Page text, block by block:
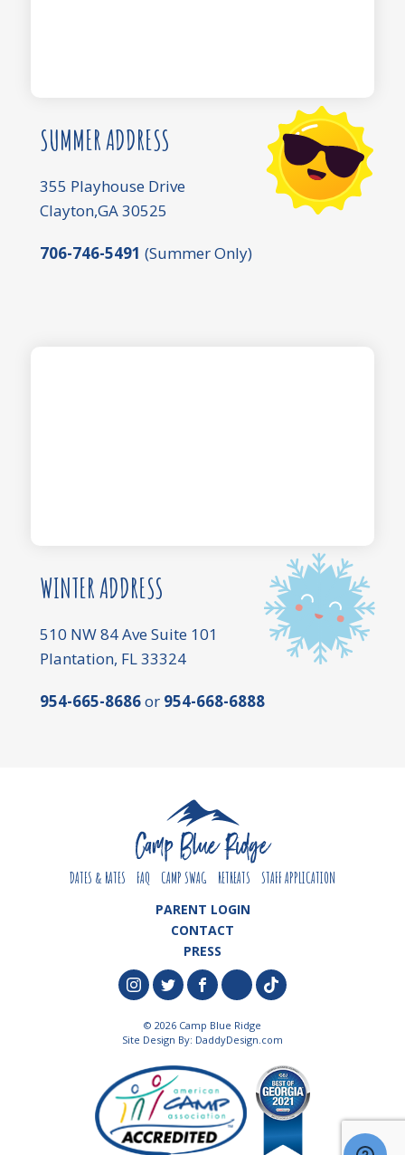
SUMMER ADDRESS
355 Playhouse Drive
Clayton,GA 30525
706-746-5491 (Summer Only)
WINTER ADDRESS
510 NW 84 Ave Suite 101
Plantation, FL 33324
954-665-8686or 954-668-6888
DATES & RATES FAQ CAMP SWAG RETREATS STAFF APPLICATION
PARENT LOGIN
CONTACT
PRESS
© 2026 Camp Blue Ridge
Site Design By: DaddyDesign.com